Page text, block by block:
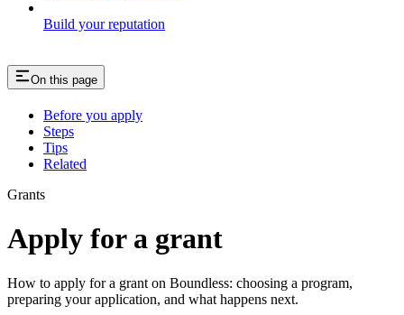
Build your reputation
On this page
Before you apply
Steps
Tips
Related
Grants
Apply for a grant
How to apply for a grant on Boundless: choosing a program,
preparing your application, and what happens next.